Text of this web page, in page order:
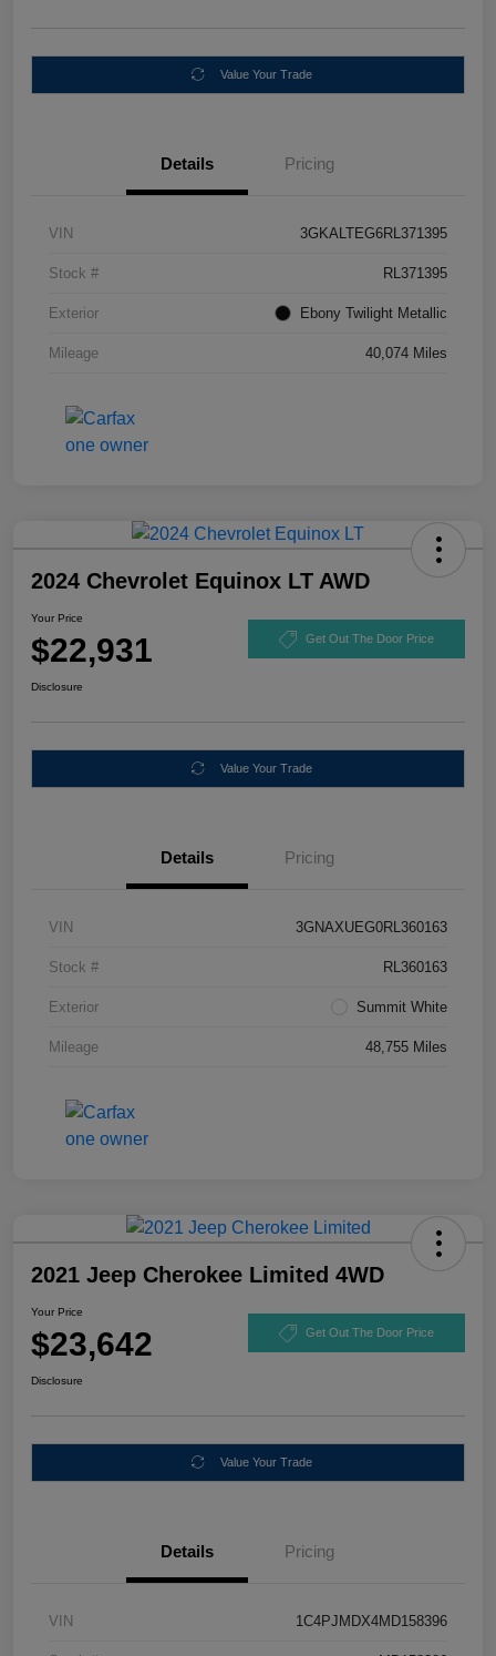
Value Your Trade
Details Pricing
VIN 3GKALTEG6RL371395
Stock # RL371395
Exterior Ebony Twilight Metallic
Mileage 40,074 Miles
2024 Chevrolet Equinox LT AWD
Your Price
$22,931 Get Out The Door Price
Disclosure
Value Your Trade
Details Pricing
VIN 3GNAXUEG0RL360163
Stock # RL360163
Exterior Summit White
Mileage 48,755 Miles
2021 Jeep Cherokee Limited 4WD
Your Price
$23,642 Get Out The Door Price
Disclosure
Value Your Trade
Details Pricing
VIN 1C4PJMDX4MD158396